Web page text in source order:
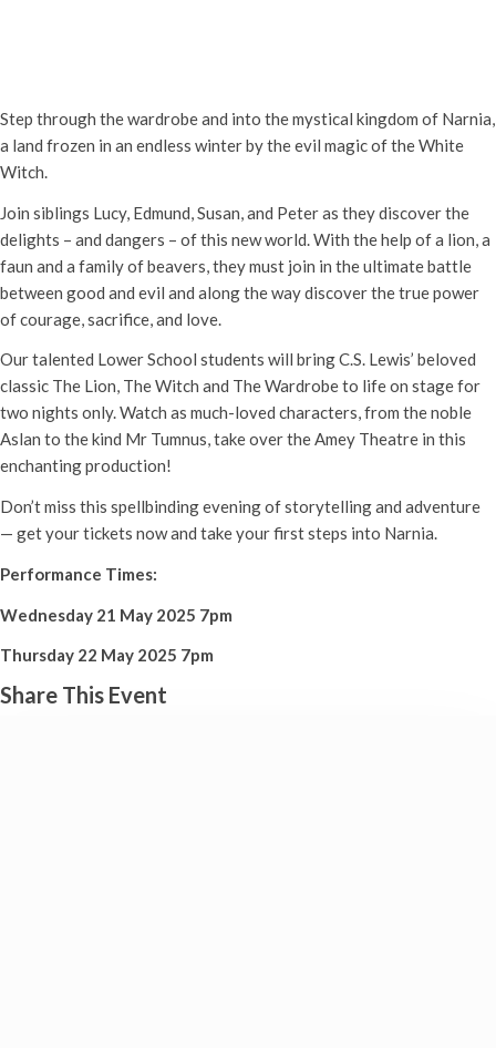
Step through the wardrobe and into the mystical kingdom of Narnia,
a land frozen in an endless winter by the evil magic of the White
Witch.
Join siblings Lucy, Edmund, Susan, and Peter as they discover the
delights – and dangers – of this new world. With the help of a lion, a
faun and a family of beavers, they must join in the ultimate battle
between good and evil and along the way discover the true power
of courage, sacrifice, and love.
Our talented Lower School students will bring C.S. Lewis’ beloved
classic The Lion, The Witch and The Wardrobe to life on stage for
two nights only. Watch as much-loved characters, from the noble
Aslan to the kind Mr Tumnus, take over the Amey Theatre in this
enchanting production!
Don’t miss this spellbinding evening of storytelling and adventure
— get your tickets now and take your first steps into Narnia.
Performance Times:
Wednesday 21 May 2025 7pm
Thursday 22 May 2025 7pm
Share This Event